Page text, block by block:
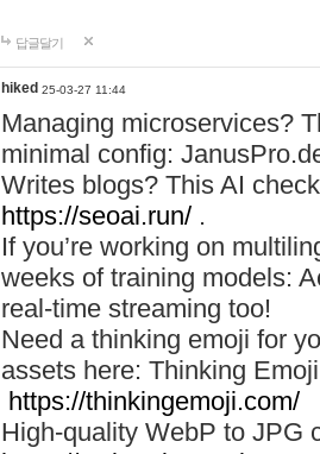
답글달기
hiked 25-03-27 11:44
Managing microservices?
minimal config:
Writes blogs? This AI
https://seoai.run/ .
If you’re working on
weeks of training models:
real-time streaming too!
Need a thinking emoji for
assets here: Thinking
https://thinkingemoji.com/
High-quality WebP to JPG